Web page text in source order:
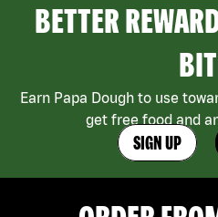
BETTER
Earn Papa Dough to use
get free food and
SIGN UP